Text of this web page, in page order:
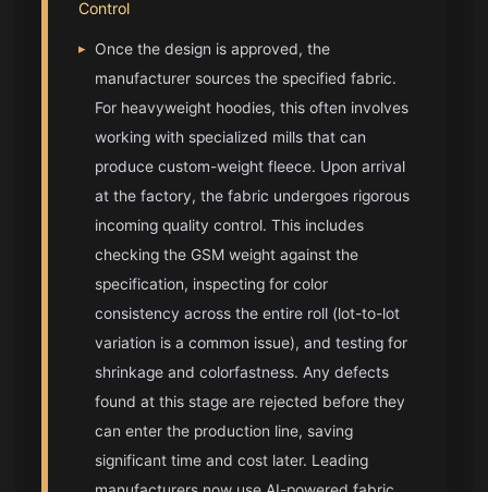
Control
▸ Once the design is approved, the
manufacturer sources the specified fabric.
For heavyweight hoodies, this often involves
working with specialized mills that can
produce custom-weight fleece. Upon arrival
at the factory, the fabric undergoes rigorous
incoming quality control. This includes
checking the GSM weight against the
specification, inspecting for color
consistency across the entire roll (lot-to-lot
variation is a common issue), and testing for
shrinkage and colorfastness. Any defects
found at this stage are rejected before they
can enter the production line, saving
significant time and cost later. Leading